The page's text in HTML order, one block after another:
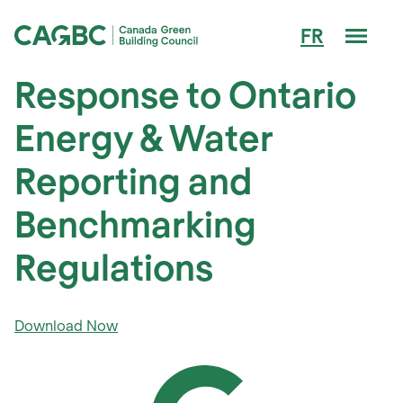
FR
Response to Ontario
Energy & Water
Reporting and
Benchmarking
Regulations
Download Now